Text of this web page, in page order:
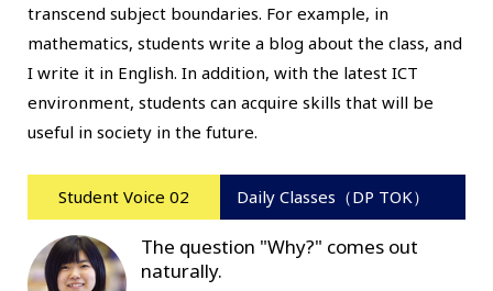
transcend subject boundaries. For example, in
mathematics, students write a blog about the class, and
I write it in English. In addition, with the latest ICT
environment, students can acquire skills that will be
useful in society in the future.
Student Voice 02 Daily Classes（DP TOK）
The question "Why?" comes out
naturally.